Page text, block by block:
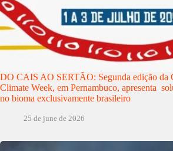
DO CAIS AO SERTÃO: Segunda edição da
Climate Week, em Pernambuco, apresenta
no bioma exclusivamente brasileiro
25 de june de 2026